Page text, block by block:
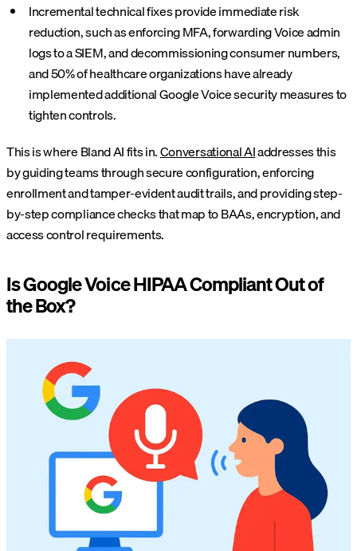
Incremental technical fixes provide immediate risk
reduction, such as enforcing MFA, forwarding Voice admin
logs to a SIEM, and decommissioning consumer numbers,
and 50% of healthcare organizations have already
implemented additional Google Voice security measures to
tighten controls.
This is where Bland AI fits in.Conversational AIaddresses this
by guiding teams through secure configuration, enforcing
enrollment and tamper-evident audit trails, and providing step-
by-step compliance checks that map to BAAs, encryption, and
access control requirements.
Is Google Voice HIPAA Compliant Out of
the Box?